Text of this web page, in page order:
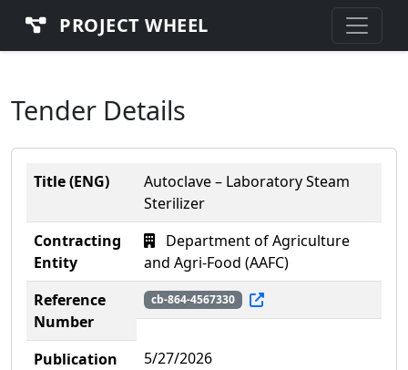
PROJECT WHEEL
Tender Details
Title (ENG)
Autoclave – Laboratory Steam
Sterilizer
Contracting
Entity
Department of Agriculture
and Agri-Food (AAFC)
Reference
Number
cb-864-4567330
Publication
5/27/2026